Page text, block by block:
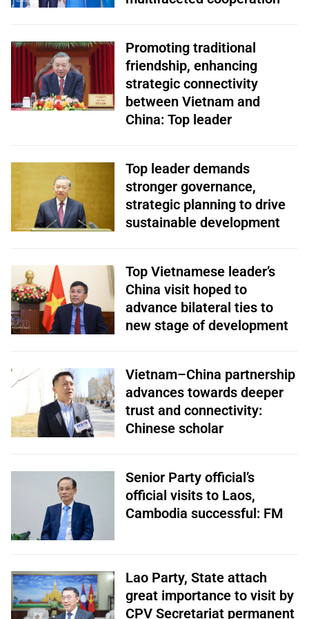
Promoting traditional
friendship, enhancing
strategic connectivity
between Vietnam and
China: Top leader
Top leader demands
stronger governance,
strategic planning to drive
sustainable development
Top Vietnamese leader’s
China visit hoped to
advance bilateral ties to
new stage of development
Vietnam–China partnership
advances towards deeper
trust and connectivity:
Chinese scholar
Senior Party official’s
official visits to Laos,
Cambodia successful: FM
Lao Party, State attach
great importance to visit by
CPV Secretariat permanent